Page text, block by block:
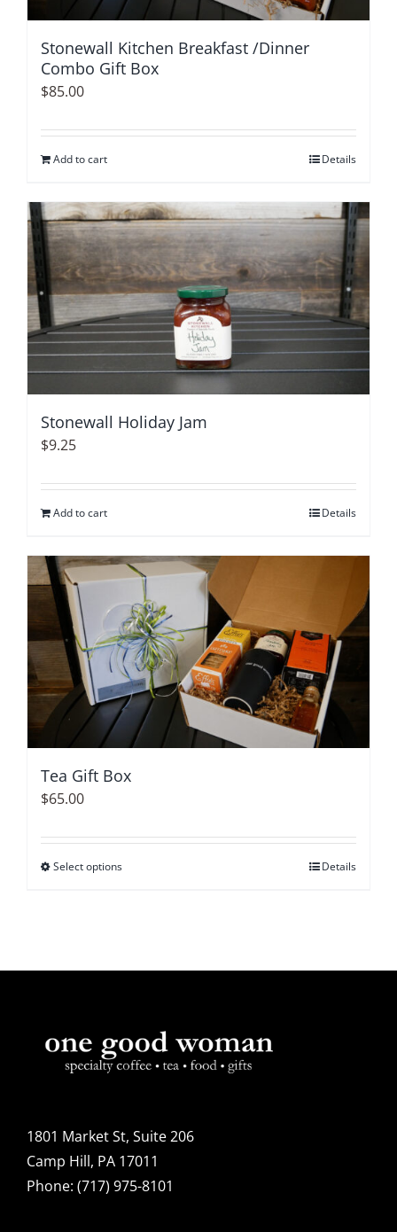
Stonewall Kitchen Breakfast /Dinner
Combo Gift Box
$85.00
Add to cart Details
Stonewall Holiday Jam
$9.25
Add to cart Details
Tea Gift Box
$65.00
Select optionsThis
variants.
may
be
the
product
page
Details
1801 Market St, Suite 206
Camp Hill, PA 17011
Phone: (717) 975-8101